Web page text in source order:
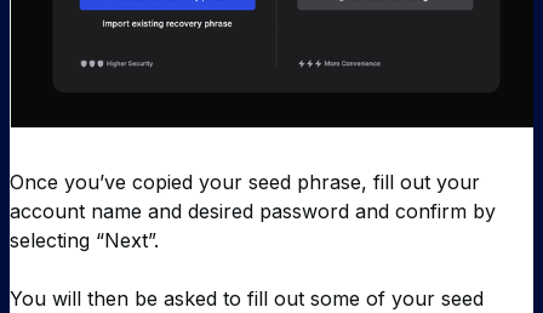
Once you’ve copied your seed phrase, fill out your
account name and desired password and confirm by
selecting “Next”.
You will then be asked to fill out some of your seed